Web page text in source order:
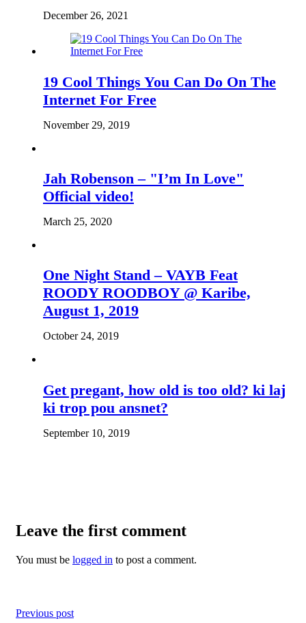
December 26, 2021
19 Cool Things You Can Do On The
Internet For Free
November 29, 2019
Jah Robenson – "I’m In Love"
Official video!
March 25, 2020
One Night Stand – VAYB Feat
ROODY ROODBOY @ Karibe,
August 1, 2019
October 24, 2019
Get pregant, how old is too old? ki laj
ki trop pou ansnet?
September 10, 2019
Leave the first comment
You must be logged in to post a comment.
Previous post